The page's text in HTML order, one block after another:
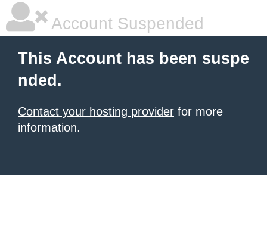
Account Suspended
This Account has been suspe
nded.
Contact your hosting provider for more
information.